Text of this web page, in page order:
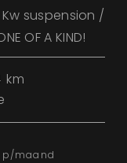
suspension /
OF A KIND!
km
p/maand